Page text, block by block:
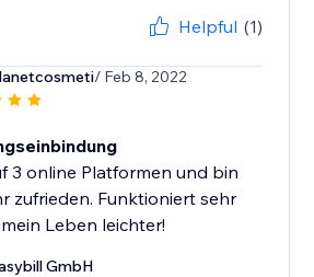
Helpful (1)
/ Feb 8, 2022
3 online Platformen und bin
zufrieden. Funktioniert sehr
Leben leichter!
GmbH